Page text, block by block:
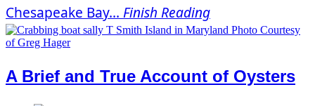
Chesapeake Bay... Finish Reading
A Brief and True Account of Oysters